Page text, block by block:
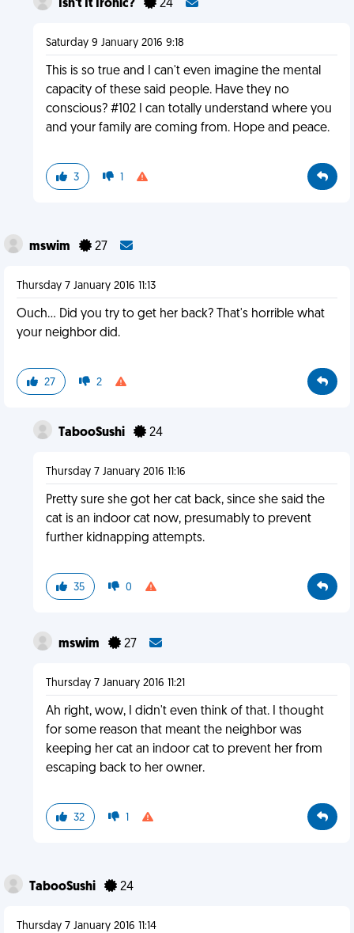
Isn't It Ironic? 24
Saturday 9 January 2016 9:18
This is so true and I can't even imagine the mental
capacity of these said people. Have they no
conscious? #102 I can totally understand where you
and your family are coming from. Hope and peace.
3 1
mswim 27
Thursday 7 January 2016 11:13
Ouch... Did you try to get her back? That's horrible what
your neighbor did.
27 2
TabooSushi 24
Thursday 7 January 2016 11:16
Pretty sure she got her cat back, since she said the
cat is an indoor cat now, presumably to prevent
further kidnapping attempts.
35 0
mswim 27
Thursday 7 January 2016 11:21
Ah right, wow, I didn't even think of that. I thought
for some reason that meant the neighbor was
keeping her cat an indoor cat to prevent her from
escaping back to her owner.
32 1
TabooSushi 24
Thursday 7 January 2016 11:14